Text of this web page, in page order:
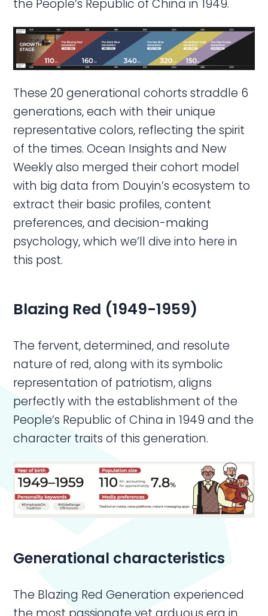
the People’s Republic of China in 1949.
These 20 generational cohorts straddle 6
generations, each with their unique
representative colors, reflecting the spirit
of the times. Ocean Insights and New
Weekly also merged their cohort model
with big data from Douyin’s ecosystem to
extract their basic profiles, content
preferences, and decision-making
psychology, which we’ll dive into here in
this post.
Blazing Red (1949-1959)
The fervent, determined, and resolute
nature of red, along with its symbolic
representation of patriotism, aligns
perfectly with the establishment of the
People’s Republic of China in 1949 and the
character traits of this generation.
Generational characteristics
The Blazing Red Generation experienced